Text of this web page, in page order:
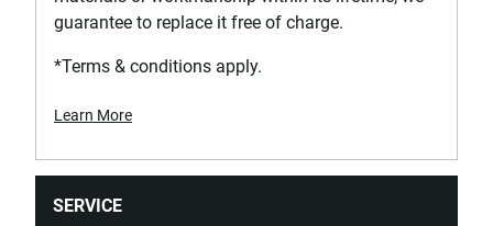
guarantee to replace it free of charge.
*Terms & conditions apply.
Learn More
SERVICE